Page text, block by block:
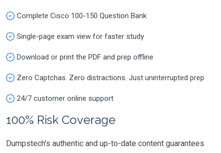
Complete Cisco 100-150 Question Bank
Single-page exam view for faster study
Download or print the PDF and prep offline
Zero Captchas. Zero distractions. Just uninterrupted prep
24/7 customer online support
100% Risk Coverage
Dumpstech's authentic and up-to-date content guarantees